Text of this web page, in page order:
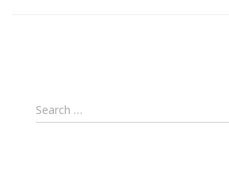
S
e
Search …